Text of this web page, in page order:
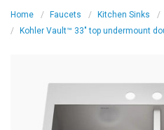
Home Faucets Kitchen Sinks
Kohler Vault™ 33" top undermount